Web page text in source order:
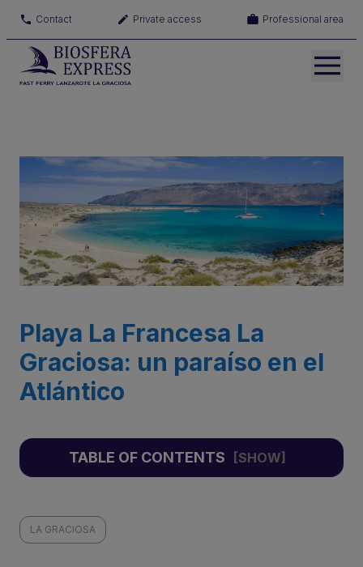
Contact Private access Professional area
Playa La Francesa La
Graciosa: un paraíso en el
Atlántico
TABLE OF CONTENTS
LA GRACIOSA